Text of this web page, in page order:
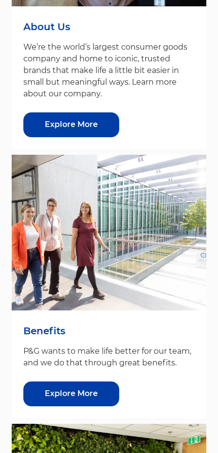
About Us
We’re the world’s largest consumer goods
company and home to iconic, trusted
brands that make life a little bit easier in
small but meaningful ways. Learn more
about our company.
Explore More
Benefits
P&G wants to make life better for our team,
and we do that through great benefits.
Explore More